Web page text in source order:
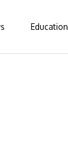
Education